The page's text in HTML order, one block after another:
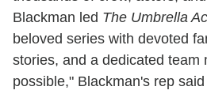
Blackman led The Umbrella
beloved series with devoted
stories, and a dedicated team
possible," Blackman's rep